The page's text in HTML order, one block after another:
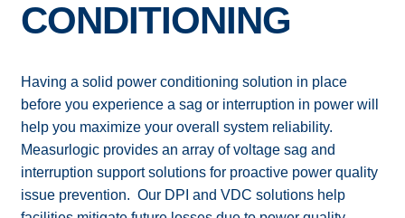
menu
DEMAND CONTROL
POWER CONDITIONING
SOFTWARE
CONDITIONING
Having a solid power conditioning solution in place
before you experience a sag or interruption in power will
help you maximize your overall system reliability.
Measurlogic provides an array of voltage sag and
interruption support solutions for proactive power quality
issue prevention. Our DPI and VDC solutions help